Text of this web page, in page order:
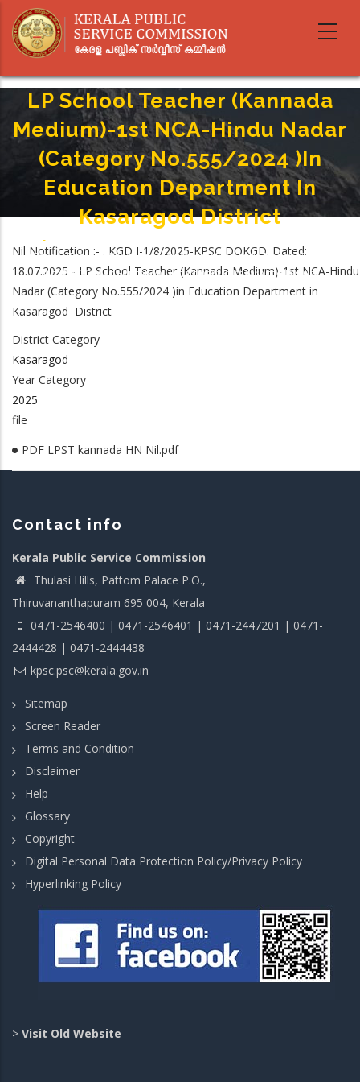
main
LP School Teacher (Kannada
Medium)-1st NCA-Hindu Nadar
(Category No.555/2024 )in
Education Department In
Kasaragod District
Breadcrumb
-
LP School Teacher (Kannada Medium)-1st NCA-Hindu Nadar (Category
No.555/2024 )in Education Department In Kasaragod District
Nil Notification :- . KGD I-1/8/2025-KPSC DOKGD. Dated:
18.07.2025 - LP School Teacher (Kannada Medium)-1st NCA-Hindu
Nadar (Category No.555/2024 )in Education Department in
Kasaragod District
District Category
Kasaragod
Year Category
2025
file
PDF LPST kannada HN Nil.pdf
Contact info
Kerala Public Service Commission
Thulasi Hills, Pattom Palace P.O.,
Thiruvananthapuram 695 004, Kerala
0471-2546400 | 0471-2546401 | 0471-2447201 | 0471-
2444428 | 0471-2444438
kpsc.psc@kerala.gov.in
Sitemap
Screen Reader
Terms and Condition
Disclaimer
Help
Glossary
Copyright
Digital Personal Data Protection Policy/Privacy Policy
Hyperlinking Policy
> Visit Old Website